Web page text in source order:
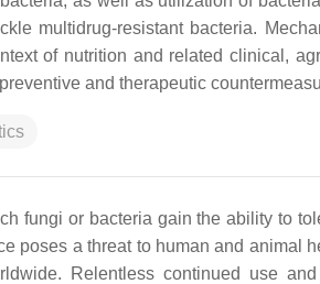
multidrug-resistant bacteria.
of nutrition and related clinical,
and therapeutic
fungi or bacteria gain the ability to
poses a threat to human and animal
Relentless continued use